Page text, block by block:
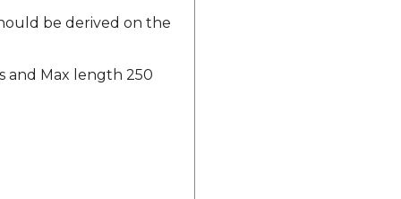
be derived on the
and Max length 250